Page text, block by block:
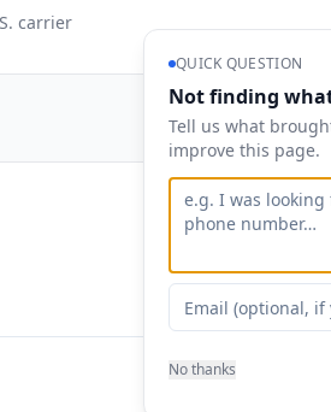
carrier
QUICK QUESTION
Not finding
Tell us what
improve this page.
No thanks